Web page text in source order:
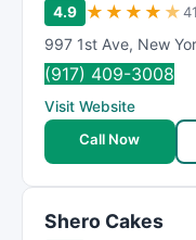
4.9 ★ ★ ★ ★ ★
997 1st Ave, New
(917) 409-3008
Visit Website
Call Now
Shero Cakes